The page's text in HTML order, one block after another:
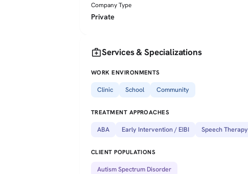
Company Type
Private
medical_servicesServices & Specializations
WORK ENVIRONMENTS
Clinic School Community
TREATMENT APPROACHES
ABA Early Intervention / EIBI Speech Therapy
CLIENT POPULATIONS
Autism Spectrum Disorder